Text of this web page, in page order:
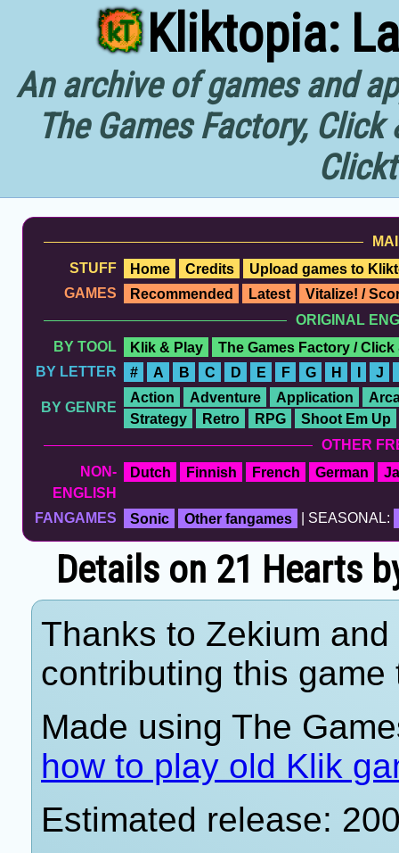
Kliktopia:
An archive of games and
The Games Factory,
STUFF
Home Credits
Upload games to
GAMES
Recommended Latest
Vitalize! /
ORIGINAL
BY TOOL
Klik & Play
The Games Factory / Click
BY LETTER
# A B C D E F G H I J
BY GENRE
Action Adventure Application
Strategy
Retro RPG
Shoot Em Up
OTHER
NON-
ENGLISH
Dutch Finnish French German
FANGAMES Sonic Other fangames | SEASONAL:
Details on 21 Hearts
Thanks to Zekium
contributing this game
Made using The
how to play old Klik
Estimated release: